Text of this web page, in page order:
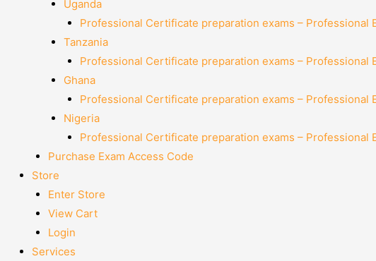
Uganda
Professional Certificate preparation exams – Professional
Tanzania
Professional Certificate preparation exams – Professional
Ghana
Professional Certificate preparation exams – Professional
Nigeria
Professional Certificate preparation exams – Professional
Purchase Exam Access Code
Store
Enter Store
View Cart
Login
Services